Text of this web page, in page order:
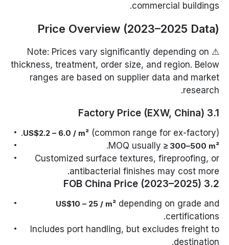
commercial buildings.
Price Overview (2023–2025 Data)
⚠ Note: Prices vary significantly depending on
thickness, treatment, order size, and region. Below
ranges are based on supplier data and market
research.
3.1 Factory Price (EXW, China)
US$2.2 – 6.0 / m²(common range for ex-factory).
MOQ usually ≥ 300–500 m²
.
Customized surface textures, fireproofing, or
antibacterial finishes may cost more.
3.2 FOB China Price (2023–2025)
US$10 – 25 / m²depending on grade and
certifications.
Includes port handling, but excludes freight to
destination.